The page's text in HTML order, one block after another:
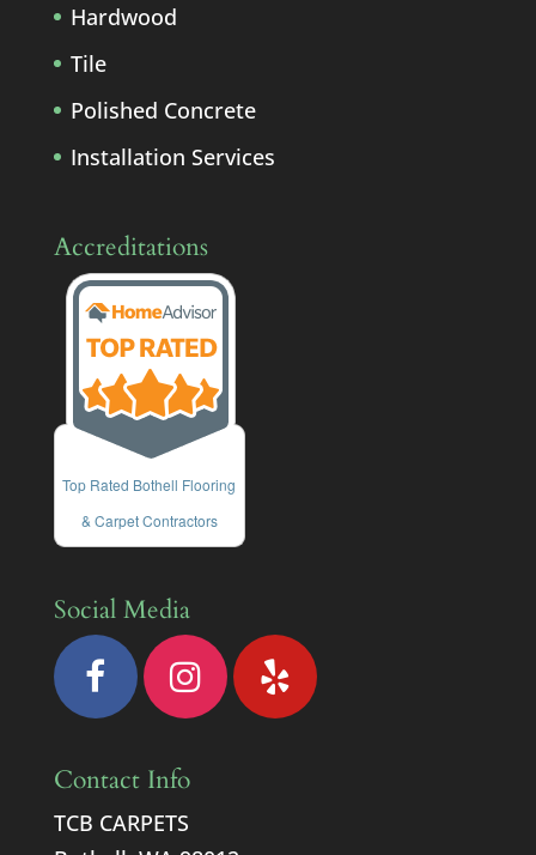
Hardwood
Tile
Polished Concrete
Installation Services
Accreditations
Top Rated Bothell Flooring
& Carpet Contractors
Social Media
Contact Info
TCB CARPETS